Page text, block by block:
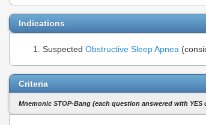
Indications
Suspected Obstructive Sleep Apnea
Criteria
Mnemonic STOP-Bang (each question answered with YES